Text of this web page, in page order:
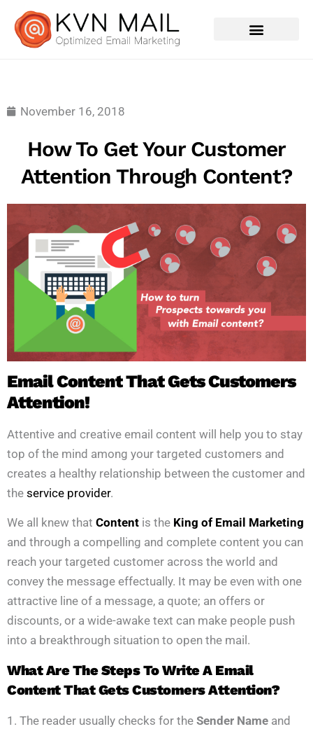
November 16, 2018
How To Get Your Customer
Attention Through Content?
Email Content That Gets Customers
Attention!
Attentive and creative email content will help you to stay
top of the mind among your targeted customers and
creates a healthy relationship between the customer and
the service provider.
We all knew that Content is the King of Email Marketing
and through a compelling and complete content you can
reach your targeted customer across the world and
convey the message effectually. It may be even with one
attractive line of a message, a quote; an offers or
discounts, or a wide-awake text can make people push
into a breakthrough situation to open the mail.
What Are The Steps To Write A Email
Content That Gets Customers Attention?
1. The reader usually checks for the Sender Name and